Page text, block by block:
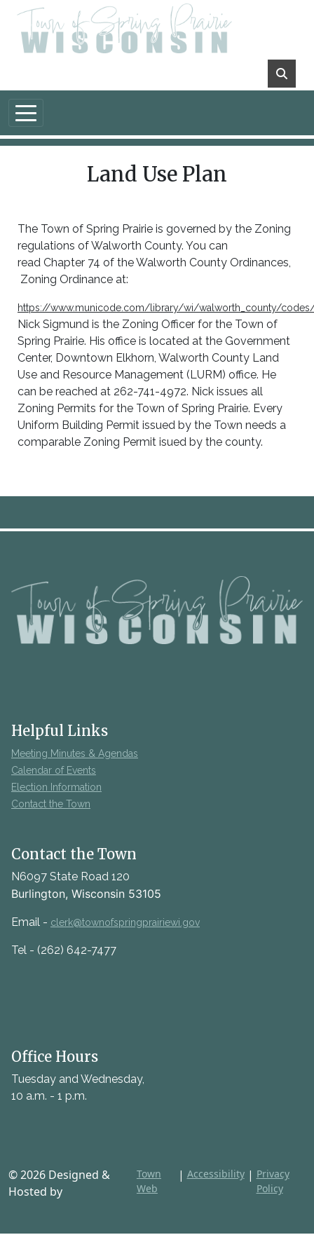
Skip to main content
Land Use Plan
The Town of Spring Prairie is governed by the Zoning
regulations of Walworth County. You can
read Chapter 74 of the Walworth County Ordinances,
Zoning Ordinance at:
https://www.municode.com/library/wi/walworth_county/
Nick Sigmund is the Zoning Officer for the Town of
Spring Prairie. His office is located at the Government
Center, Downtown Elkhorn, Walworth County Land
Use and Resource Management (LURM) office. He
can be reached at 262-741-4972. Nick issues all
Zoning Permits for the Town of Spring Prairie. Every
Uniform Building Permit issued by the Town needs a
comparable Zoning Permit isued by the county.
Helpful Links
Meeting Minutes & Agendas
Calendar of Events
Election Information
Contact the Town
Contact the Town
N6097 State Road 120
Burlington, Wisconsin 53105
Email - clerk@townofspringprairiewi.gov
Tel - (262) 642-7477
Office Hours
Tuesday and Wednesday,
10 a.m. - 1 p.m.
© 2026 Designed &
Hosted by
Town
Web
| Accessibility | Privacy
Policy